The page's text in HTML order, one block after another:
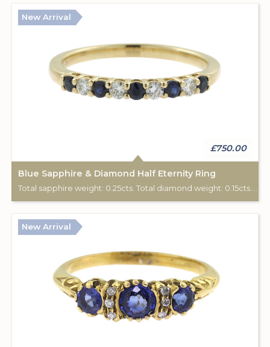
New Arrival
£750.00
Blue Sapphire & Diamond Half Eternity Ring
New Arrival